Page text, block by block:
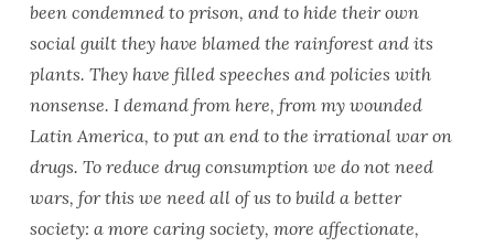
been condemned to prison, and to hide their own
social guilt they have blamed the rainforest and its
plants. They have filled speeches and policies with
nonsense. I demand from here, from my wounded
Latin America, to put an end to the irrational war on
drugs. To reduce drug consumption we do not need
wars, for this we need all of us to build a better
society: a more caring society, more affectionate,